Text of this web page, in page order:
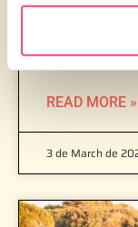
MEO
THE 2025
READ MORE »
3 de March de